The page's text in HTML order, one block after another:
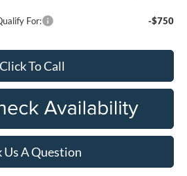
For: -$750
Click To Call
Us A Question